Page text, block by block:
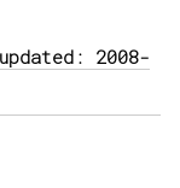
2008-